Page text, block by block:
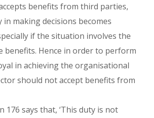
benefits from third parties,
making decisions becomes
if the situation involves the
benefits. Hence in order to perform
in achieving the organisational
should not accept benefits from
176 says that, ‘This duty is not